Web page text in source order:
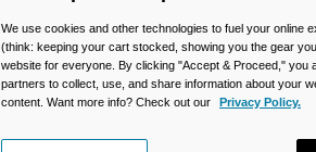
We use cookies and other technologies to fuel your online
(think: keeping your cart stocked, showing you the gear
website for everyone. By clicking "Accept & Proceed," you
partners to collect, use, and share information about your
content. Want more info? Check out our
Privacy Policy.